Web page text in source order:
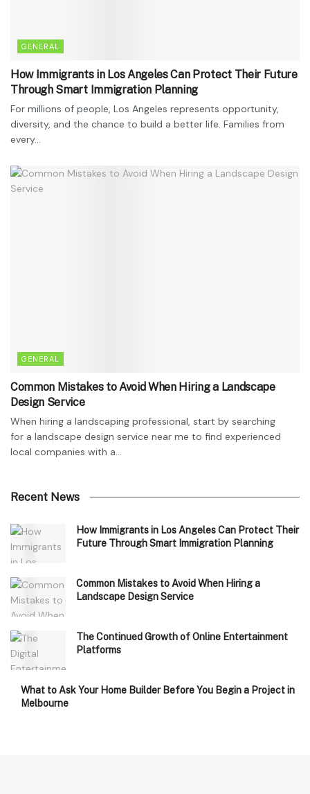
GENERAL
How Immigrants in Los Angeles Can Protect Their Future
Through Smart Immigration Planning
For millions of people, Los Angeles represents opportunity,
diversity, and the chance to build a better life. Families from
every...
GENERAL
Common Mistakes to Avoid When Hiring a Landscape
Design Service
When hiring a landscaping professional, start by searching
for a landscape design service near me to find experienced
local companies with a...
Recent News
How Immigrants in Los Angeles Can Protect Their
Future Through Smart Immigration Planning
Common Mistakes to Avoid When Hiring a
Landscape Design Service
The Continued Growth of Online Entertainment
Platforms
What to Ask Your Home Builder Before You Begin a Project in
Melbourne